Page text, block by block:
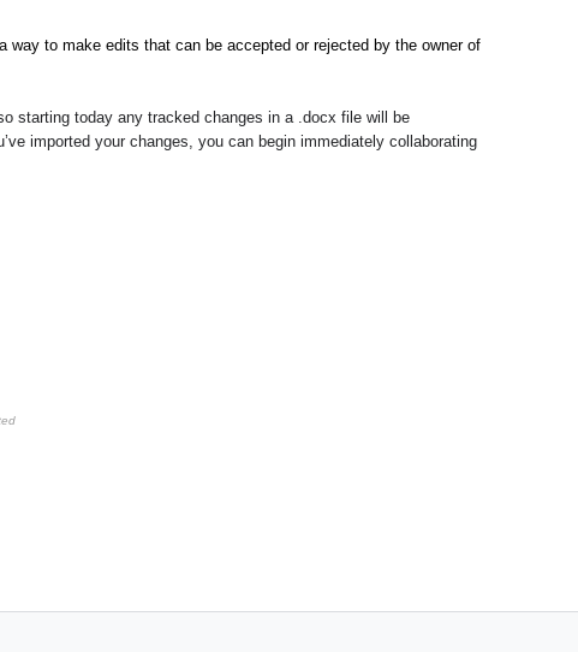
way to make edits that can be accepted or rejected by the owner of
starting today any tracked changes in a .docx file will be
imported your changes, you can begin immediately collaborating